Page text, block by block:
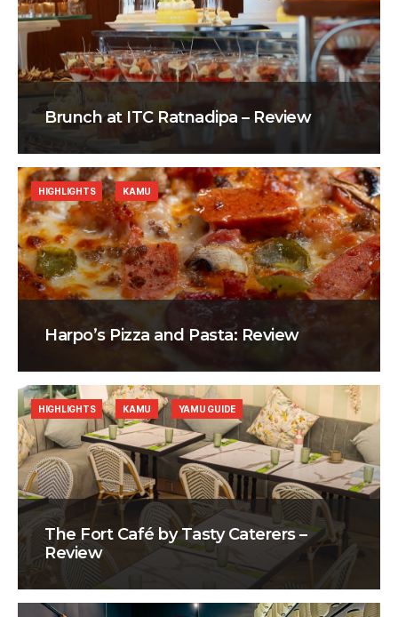
Brunch at ITC Ratnadipa – Review
Harpo’s Pizza and Pasta: Review
HIGHLIGHTS KAMU
The Fort Café by Tasty Caterers –
Review
HIGHLIGHTS KAMU YAMU GUIDE